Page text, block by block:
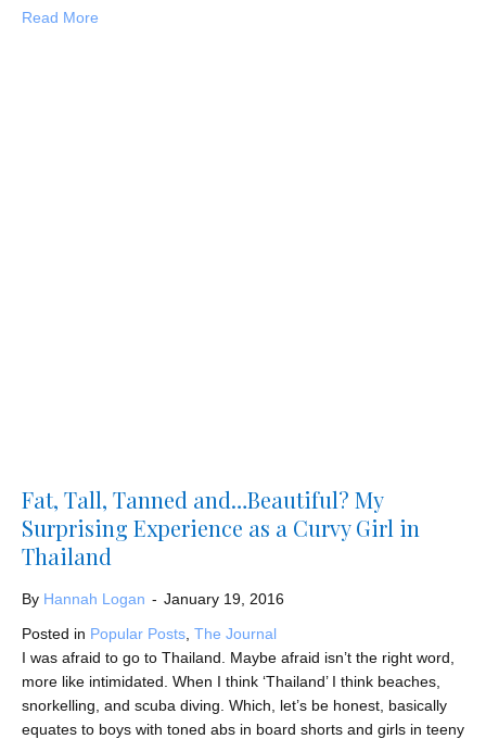
Read More
Fat, Tall, Tanned and…Beautiful? My
Surprising Experience as a Curvy Girl in
Thailand
By Hannah Logan - January 19, 2016
Posted in Popular Posts The Journal
I was afraid to go to Thailand. Maybe afraid isn’t the right word,
more like intimidated. When I think ‘Thailand’ I think beaches,
snorkelling, and scuba diving. Which, let’s be honest, basically
equates to boys with toned abs in board shorts and girls in teeny